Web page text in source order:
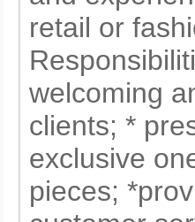
retail or
welcoming
clients; *
exclusive
pieces;